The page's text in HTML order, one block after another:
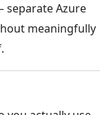
Azure
meaningfully